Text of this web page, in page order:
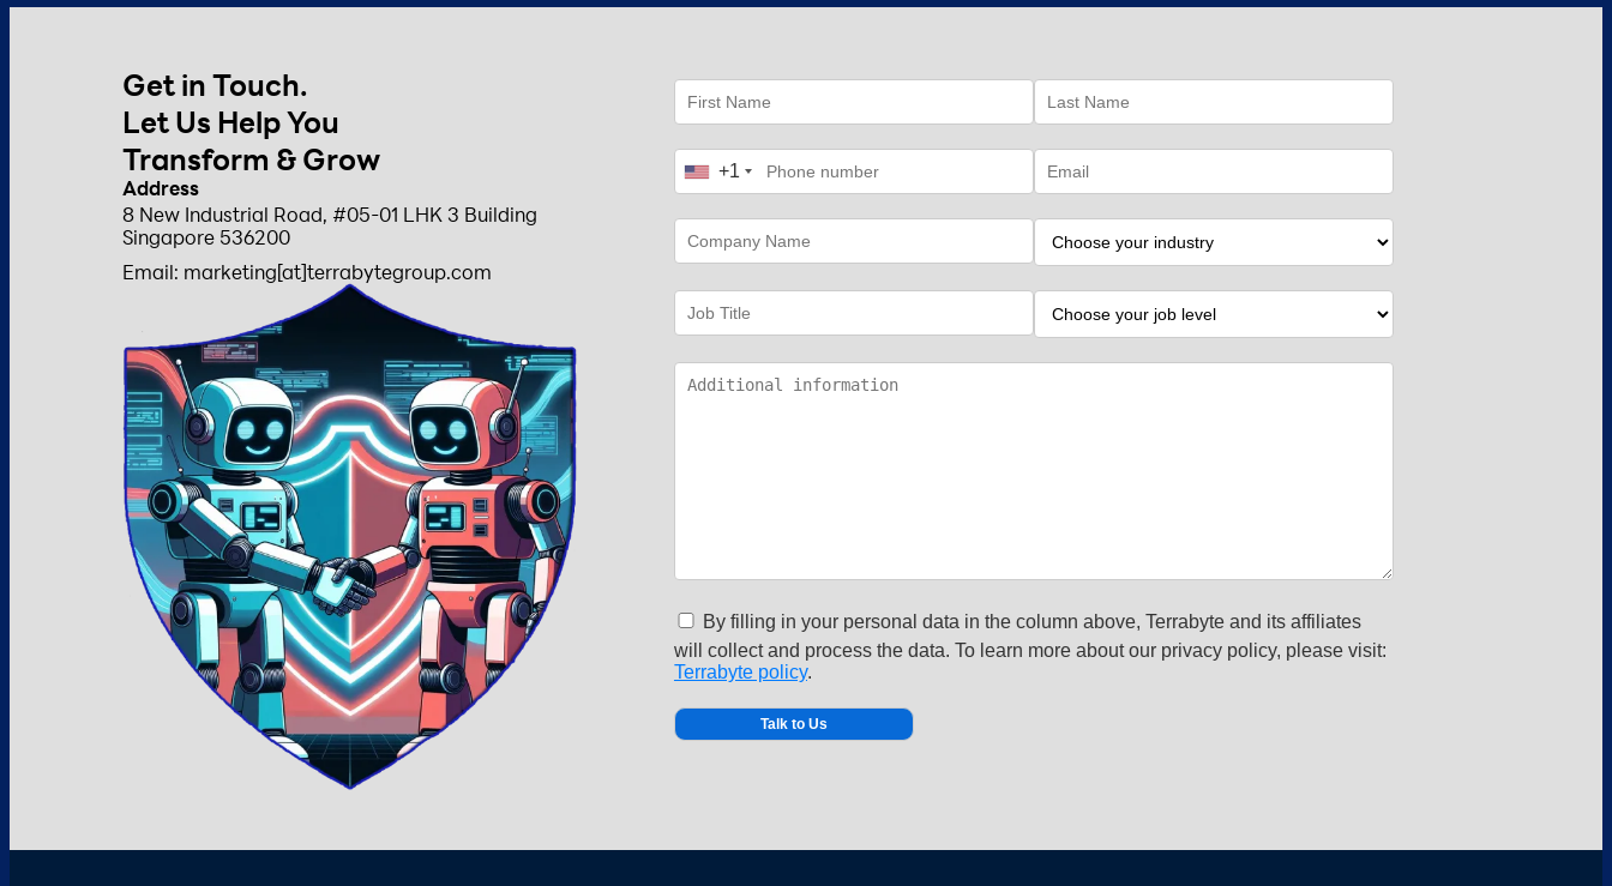
Get in Touch.
Let Us Help You
Transform & Grow
Address
8 New Industrial Road, #05-01 LHK 3 Building
Singapore 536200
Email: marketing[at]terrabytegroup.com
+1
By filling in your personal data in the column above, Terrabyte and its affiliates
will collect and process the data. To learn more about our privacy policy, please visit:
Terrabyte policy.